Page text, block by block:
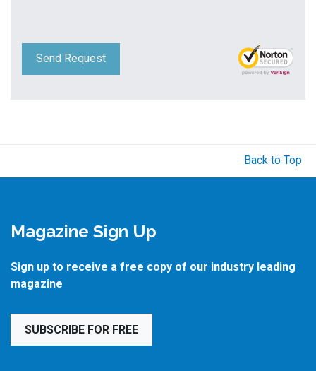
Send Request
Back to Top
Magazine Sign Up
Sign up to receive a free copy of our industry leading
magazine
SUBSCRIBE FOR FREE